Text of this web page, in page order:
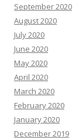
September 2020
August 2020
July 2020
June 2020
May 2020
April 2020
March 2020
February 2020
January 2020
December 2019